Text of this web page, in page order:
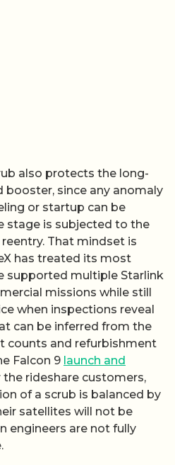
also protects the long-
booster, since any anomaly
or startup can be
stage is subjected to the
That mindset is
has treated its most
supported multiple Starlink
missions while still
when inspections reveal
can be inferred from the
counts and refurbishment
Falcon 9 launch and
the rideshare customers,
of a scrub is balanced by
satellites will not be
engineers are not fully